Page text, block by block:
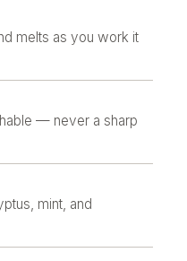
melts as you work it
— never a sharp
mint, and